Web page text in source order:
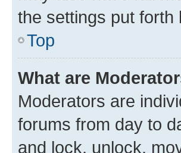
the settings put forth
Top
What are
Moderators are
forums from day to
and lock, unlock,